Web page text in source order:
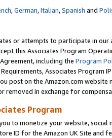
,German,Italian,Spanish and
or attempts to participate in our
this Associates Program
including the Program
Associates Program
post on the Amazon.com
removed in exchange for
Program
to monetize your website,
ID for the Amazon UK Site and